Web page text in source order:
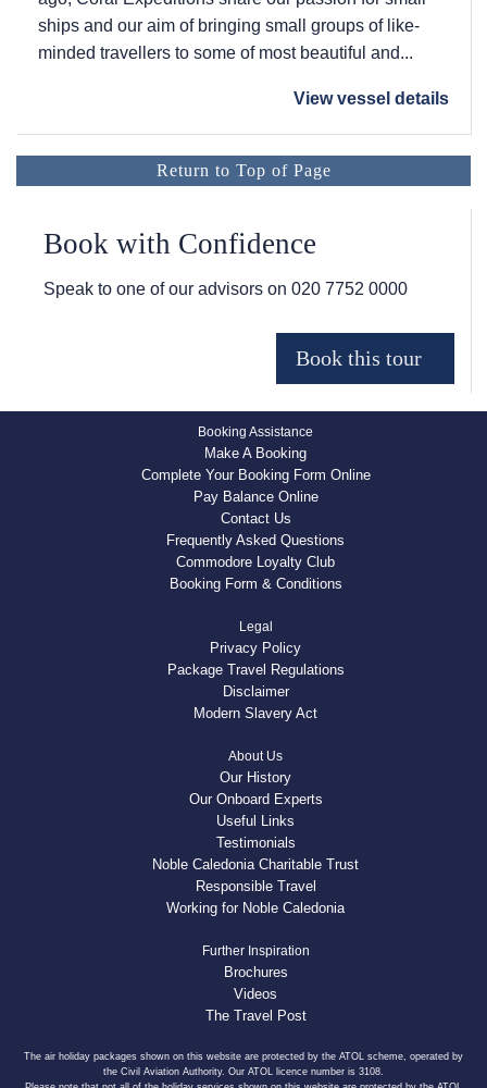
ships and our aim of bringing small groups of like-
minded travellers to some of most beautiful and...
View vessel details
Return to Top of Page
Book with Confidence
Speak to one of our advisors on 020 7752 0000
Booking Assistance
Make A Booking
Complete Your Booking Form Online
Pay Balance Online
Contact Us
Frequently Asked Questions
Commodore Loyalty Club
Booking Form & Conditions
Legal
Privacy Policy
Package Travel Regulations
Disclaimer
Modern Slavery Act
About Us
Our History
Our Onboard Experts
Useful Links
Testimonials
Noble Caledonia Charitable Trust
Responsible Travel
Working for Noble Caledonia
Further Inspiration
Brochures
Videos
The Travel Post
The air holiday packages shown on this website are protected by the ATOL scheme, operated by
the Civil Aviation Authority. Our ATOL licence number is 3108.